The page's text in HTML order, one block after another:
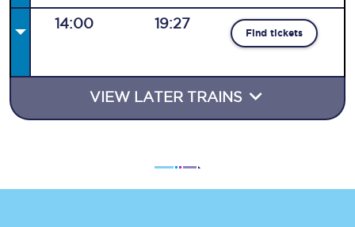
14:00 19:27
Find tickets
VIEW LATER TRAINS